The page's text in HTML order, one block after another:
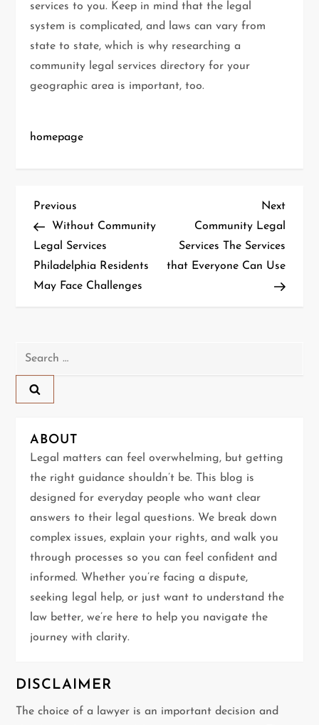
services to you. Keep in mind that the legal
system is complicated, and laws can vary from
state to state, which is why researching a
community legal services directory for your
geographic area is important, too.
homepage
P
o
s
a
v
i
g
a
t
i
o
n
Previous
Post
Previous
Without Community
Legal Services
Philadelphia Residents
May Face Challenges
Next
Next
Community Legal
Services The Services
that Everyone Can Use
Search
ABOUT
Legal matters can feel overwhelming, but getting
the right guidance shouldn’t be. This blog is
designed for everyday people who want clear
answers to their legal questions. We break down
complex issues, explain your rights, and walk you
through processes so you can feel confident and
informed. Whether you’re facing a dispute,
seeking legal help, or just want to understand the
law better, we’re here to help you navigate the
journey with clarity.
DISCLAIMER
The choice of a lawyer is an important decision and